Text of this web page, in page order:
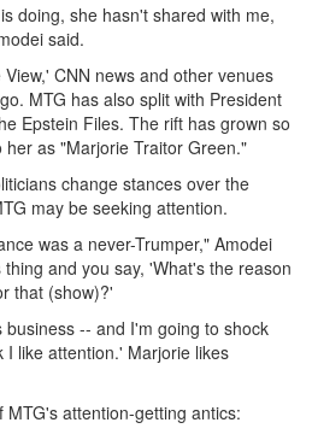
doing, she hasn't shared with me,
said.
CNN news and other venues
MTG has also split with President
Epstein Files. The rift has grown so
as "Marjorie Traitor Green."
change stances over the
may be seeking attention.
was a never-Trumper," Amodei
and you say, 'What's the reason
that (show)?'
-- and I'm going to shock
like attention.' Marjorie likes
attention-getting antics: